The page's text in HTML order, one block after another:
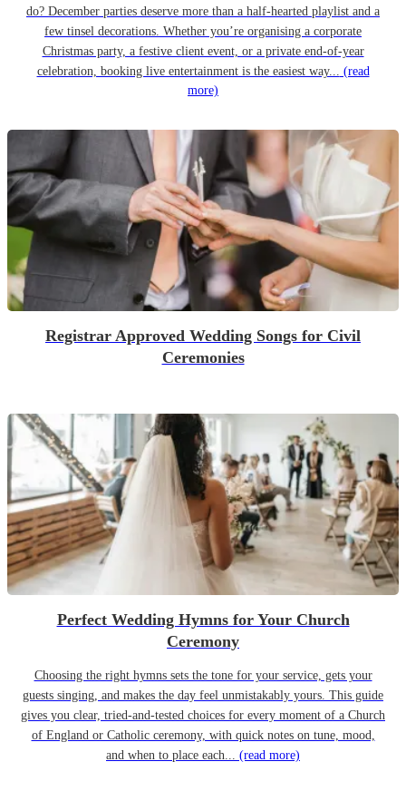
do? December parties deserve more than a half-hearted playlist and a
few tinsel decorations. Whether you’re organising a corporate
Christmas party, a festive client event, or a private end-of-year
celebration, booking live entertainment is the easiest way... (read
more)
Registrar Approved Wedding Songs for Civil
Ceremonies
Perfect Wedding Hymns for Your Church
Ceremony
Choosing the right hymns sets the tone for your service, gets your
guests singing, and makes the day feel unmistakably yours. This guide
gives you clear, tried-and-tested choices for every moment of a Church
of England or Catholic ceremony, with quick notes on tune, mood,
and when to place each... (read more)